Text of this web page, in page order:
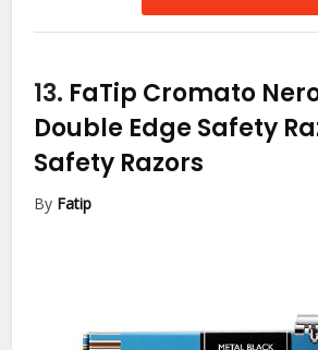
13. FaTip Cromato
Double Edge Safety
Safety Razors
By Fatip